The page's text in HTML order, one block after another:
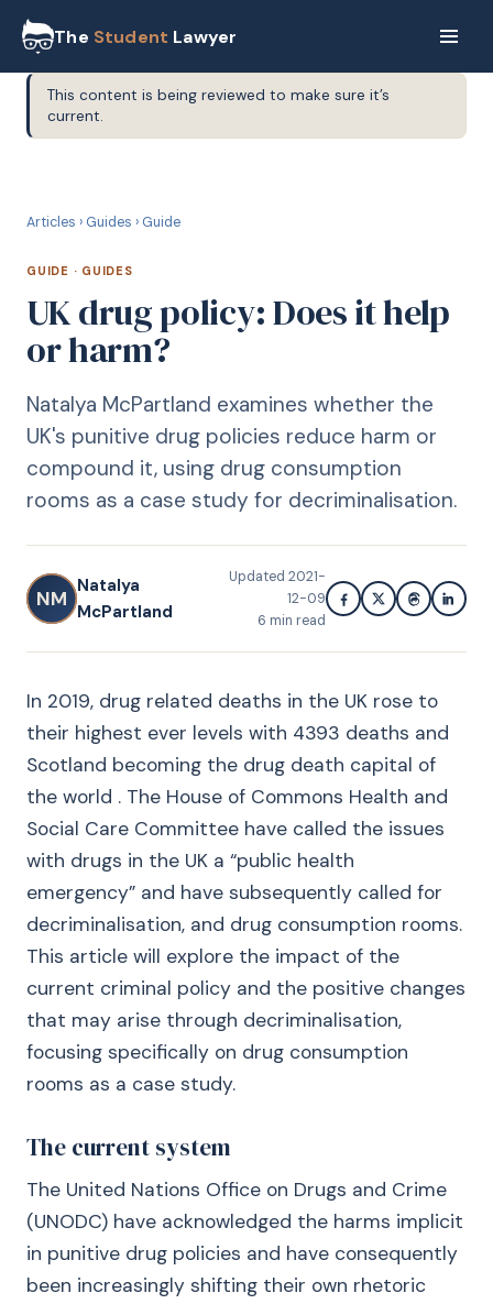
The Student Lawyer
This content is being reviewed to make sure it’s
current.
Articles › Guides › Guide
GUIDE · GUIDES
UK drug policy: Does it help
or harm?
Natalya McPartland examines whether the
UK's punitive drug policies reduce harm or
compound it, using drug consumption
rooms as a case study for decriminalisation.
NM
Natalya
McPartland
Updated 2021-
12-09
6 min read
In 2019, drug related deaths in the UK rose to
their highest ever levels with 4393 deaths and
Scotland becoming the drug death capital of
the world . The House of Commons Health and
Social Care Committee have called the issues
with drugs in the UK a “public health
emergency” and have subsequently called for
decriminalisation, and drug consumption rooms.
This article will explore the impact of the
current criminal policy and the positive changes
that may arise through decriminalisation,
focusing specifically on drug consumption
rooms as a case study.
The current system
The United Nations Office on Drugs and Crime
(UNODC) have acknowledged the harms implicit
in punitive drug policies and have consequently
been increasingly shifting their own rhetoric